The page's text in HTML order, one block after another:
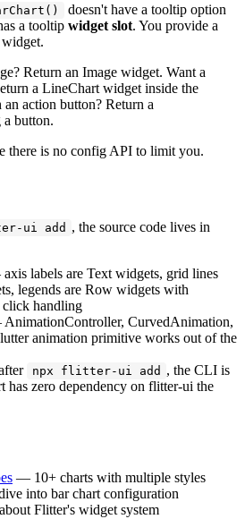
doesn't have a tooltip option
a tooltip widget slot. You provide a
Return an Image widget. Want a
a LineChart widget inside the
action button? Return a
button.
there is no config API to limit you.
ui add , the source code lives in
labels are Text widgets, grid lines
legends are Row widgets with
click handling
CurvedAnimation,
animation primitive works out of the
npx flitter-ui add , the CLI is
has zero dependency on flitter-ui the
— 10+ charts with multiple styles
into bar chart configuration
Flitter's widget system